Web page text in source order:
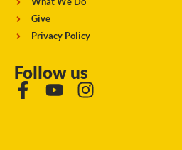
Give
Privacy Policy
Follow us